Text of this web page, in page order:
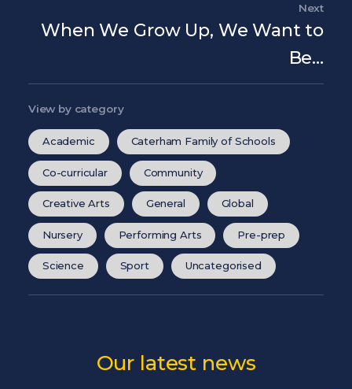
Next
When We Grow Up, We Want to
Be…
View by category
Academic Caterham Family of Schools
Co-curricular Community
Creative Arts General Global
Nursery Performing Arts Pre-prep
Science Sport Uncategorised
Our latest news